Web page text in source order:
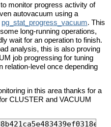
monitor progress activity of
autovacuum using a
pg_stat_progress_vacuum. This
long-running operations,
wait for an operation to finish.
analysis, this is also proving
job progressing for tuning
level once depending
in this area thanks for a
CLUSTER and VACUUM